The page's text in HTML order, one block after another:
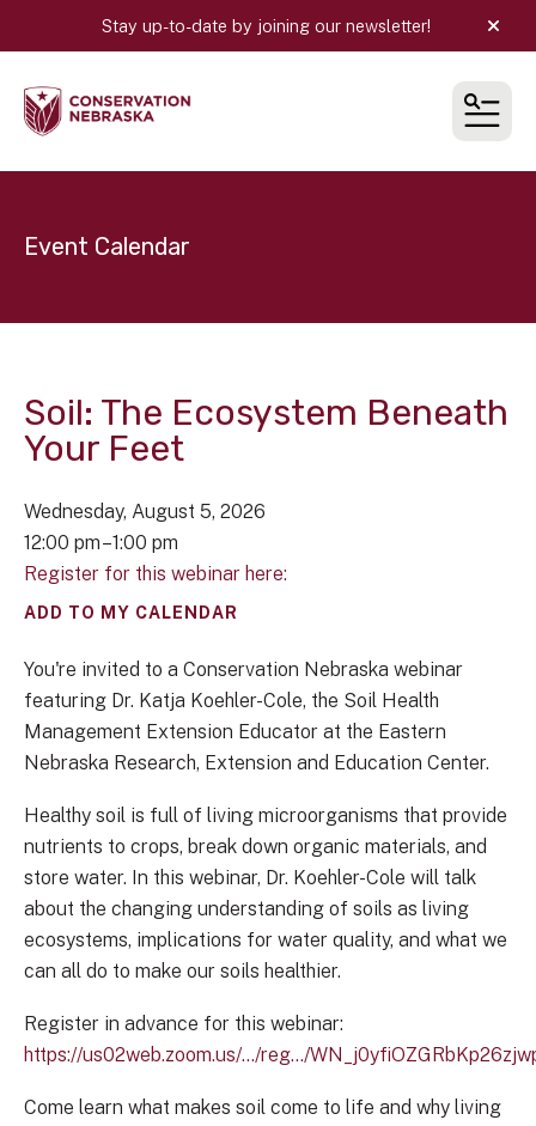
Stay up-to-date by joining our newsletter! alert
Event Calendar
Soil: The Ecosystem Beneath
Your Feet
Wednesday, August 5, 2026
12:00 pm 1:00 pm
Register for this webinar here:
ADD TO MY CALENDAR
You're invited to a Conservation Nebraska webinar
featuring Dr. Katja Koehler-Cole, the Soil Health
Management Extension Educator at the Eastern
Nebraska Research, Extension and Education Center.
Healthy soil is full of living microorganisms that provide
nutrients to crops, break down organic materials, and
store water. In this webinar, Dr. Koehler-Cole will talk
about the changing understanding of soils as living
ecosystems, implications for water quality, and what we
can all do to make our soils healthier.
Register in advance for this webinar:
https://us02web.zoom.us/.../reg.../
Come learn what makes soil come to life and why living